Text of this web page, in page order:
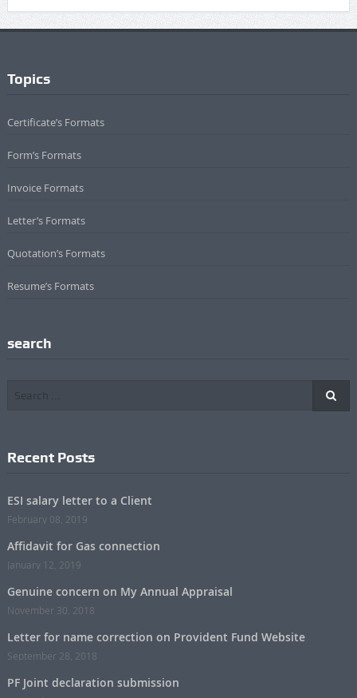
Topics
Certificate’s Formats
Form’s Formats
Invoice Formats
Letter’s Formats
Quotation’s Formats
Resume’s Formats
search
Recent Posts
ESI salary letter to a Client
February 08, 2019
Affidavit for Gas connection
January 12, 2019
Genuine concern on My Annual Appraisal
November 30, 2018
Letter for name correction on Provident Fund Website
September 28, 2018
PF Joint declaration submission